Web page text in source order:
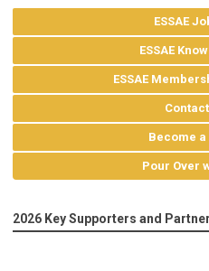
ESSAE
ESSAE
ESSAE
Become a
Pour Over
2026 Key Supporters and